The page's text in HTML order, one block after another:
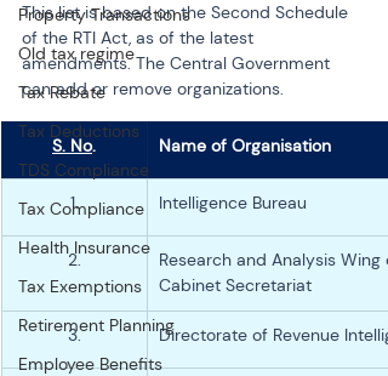
Property Transactions
Old tax regime
Tax Rebate
Tax Deductions
TDS Compliance
Tax Compliance
Health Insurance
Tax Exemptions
Retirement Planning
Employee Benefits
This list is based on the Second Schedule
of the RTI Act, as of the latest
amendments. The Central Government
can add or remove organizations.
S. No. Name of Organisation
1. Intelligence Bureau
2.
Research and Analysis Wing
Cabinet Secretariat
3. Directorate of Revenue